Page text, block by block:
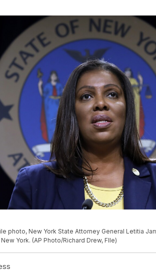
photo, New York State Attorney General Letitia
York. (AP Photo/Richard Drew, FIle)